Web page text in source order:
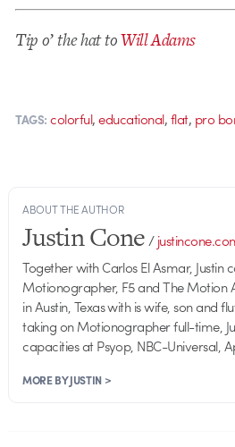
Tip o’ the hat toWill Adams
TAGS: colorful,educational,flat, pro
ABOUT THE AUTHOR
Justin Cone/
Together with Carlos El Asmar, Justin
Motionographer, F5 and The Motion
in Austin, Texas with is wife, son and
taking on Motionographer full-time,
capacities at Psyop, NBC-Universal,
MORE BY JUSTIN >